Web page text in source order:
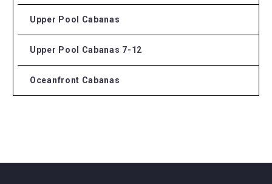
Upper Pool Cabanas
Upper Pool Cabanas 7-12
Oceanfront Cabanas